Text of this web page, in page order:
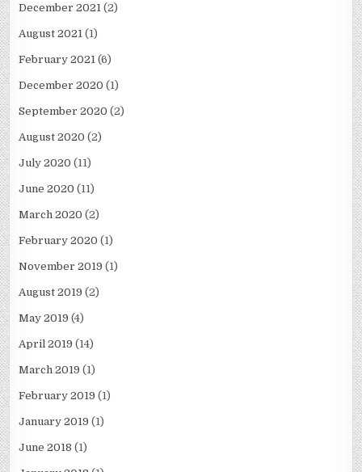
December 2021 (2)
August 2021 (1)
February 2021 (6)
December 2020 (1)
September 2020 (2)
August 2020 (2)
July 2020 (11)
June 2020 (11)
March 2020 (2)
February 2020 (1)
November 2019 (1)
August 2019 (2)
May 2019 (4)
April 2019 (14)
March 2019 (1)
February 2019 (1)
January 2019 (1)
June 2018 (1)